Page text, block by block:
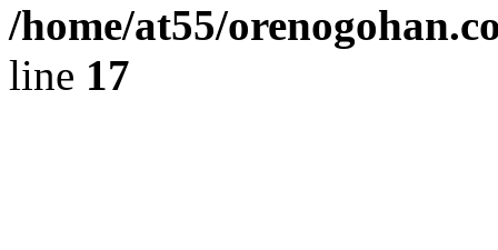
/home/at55/
line 17